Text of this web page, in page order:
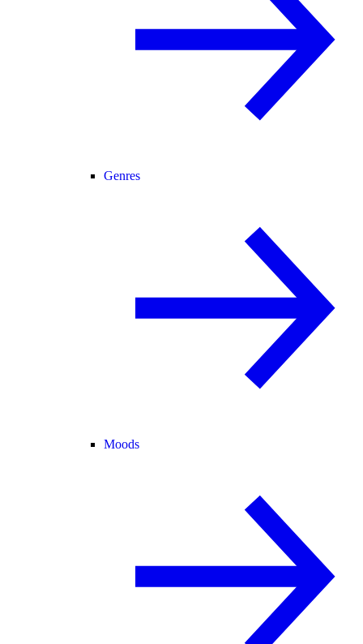
Genres
Moods